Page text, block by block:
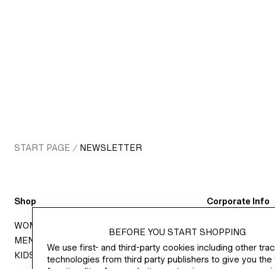
START PAGE / NEWSLETTER
Shop
WOMEN
MEN
KIDS
Corporate Info
BEFORE YOU START SHOPPING
We use first- and third-party cookies including other
technologies from third party publishers to give you the